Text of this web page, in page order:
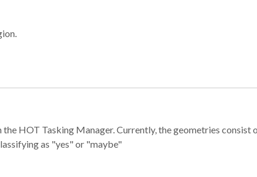
HOT Tasking Manager. Currently, the geometries
as "yes" or "maybe"